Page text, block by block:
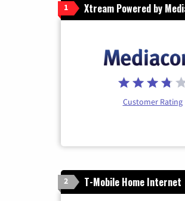
1 Xtream Powered by
Customer Rating
2 T-Mobile Home Internet